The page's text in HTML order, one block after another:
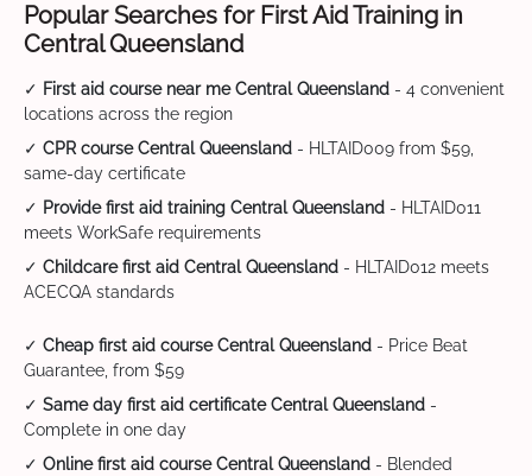
Popular Searches for First Aid Training in
Central Queensland
✓ First aid course near me Central Queensland - 4 convenient
locations across the region
✓ CPR course Central Queensland - HLTAID009 from $59,
same-day certificate
✓ Provide first aid training Central Queensland - HLTAID011
meets WorkSafe requirements
✓ Childcare first aid Central Queensland - HLTAID012 meets
ACECQA standards
✓ Cheap first aid course Central Queensland - Price Beat
Guarantee, from $59
✓ Same day first aid certificate Central Queensland -
Complete in one day
✓ Online first aid course Central Queensland - Blended